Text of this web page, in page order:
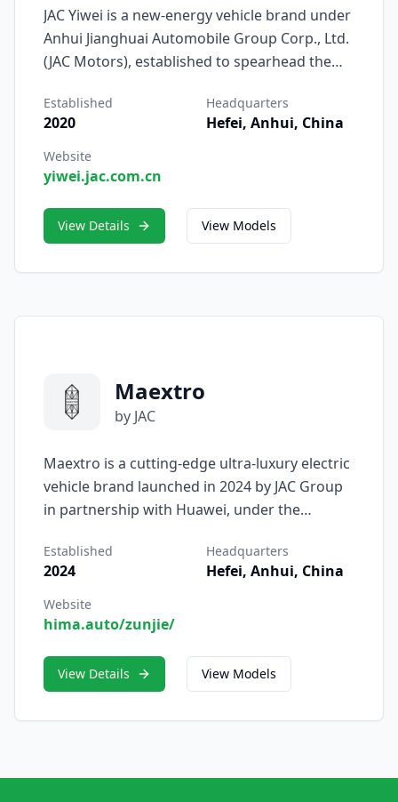
JAC Yiwei is a new-energy vehicle brand under
Anhui Jianghuai Automobile Group Corp., Ltd.
(JAC Motors), established to spearhead the
intelligent electrification. Officially launched in
2023, JAC Yiwei represents JAC’s renewed
commitment to innovation, digital
intelligence, and sustainable mobility, built
expertise.
Established
2020
Headquarters
Hefei, Anhui, China
Website
yiwei.jac.com.cn
View Details View Models
Maextro
by JAC
Maextro is a cutting-edge ultra-luxury electric
vehicle brand launched in 2024 by JAC Group
in partnership with Huawei, under the
framework. Designed to compete at the
highest echelon of EV luxury, Maextro blends
JAC’s engineering and manufacturing
strength with Huawei’s intelligent software,
technologies. Its name—derived from
“Maestro” with an “X” to symbolize
exploration—signals the brand’s ambition to
Established
2024
Headquarters
Hefei, Anhui, China
Website
hima.auto/zunjie/
View Details View Models